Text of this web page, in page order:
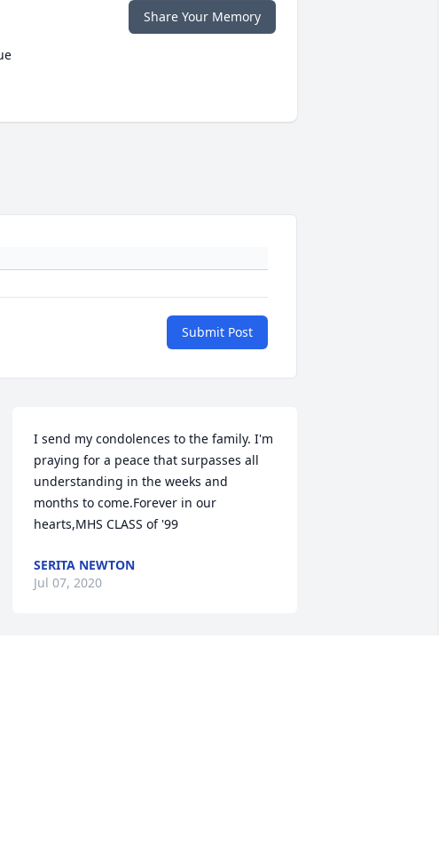
Share Your Memory
Submit Post
I send my condolences to the family. I'm
praying for a peace that surpasses all
understanding in the weeks and
months to come.Forever in our
hearts,MHS CLASS of '99
SERITA NEWTON
Jul 07, 2020